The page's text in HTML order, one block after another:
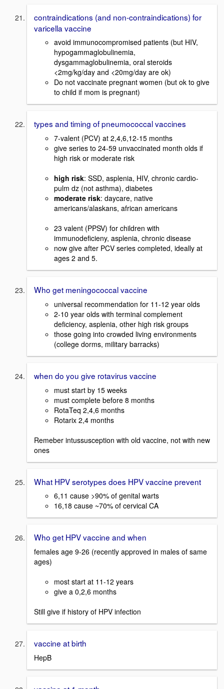
contraindications (and non-contraindications) for
varicella vaccine
avoid immunocompromised patients (but HIV,
hypogammaglobulinemia,
dysgammaglobulinemia, oral steroids
<2mg/kg/day and <20mg/day are ok)
Do not vaccinate pregnant women (but ok to give
to child if mom is pregnant)
types and timing of pneumococcal vaccines
7-valent (PCV) at 2,4,6,12-15 months
give series to 24-59 unvaccinated month olds if
high risk or moderate risk
high risk: SSD, asplenia, HIV, chronic cardio-
pulm dz (not asthma), diabetes
moderate risk: daycare, native
americans/alaskans, african americans
23 valent (PPSV) for children with
immunodeficieny, asplenia, chronic disease
now give after PCV series completed, ideally at
ages 2 and 5.
Who get meningococcal vaccine
universal recommendation for 11-12 year olds
2-10 year olds with terminal complement
deficiency, asplenia, other high risk groups
those going into crowded living environments
(college dorms, military barracks)
when do you give rotavirus vaccine
must start by 15 weeks
must complete before 8 months
RotaTeq 2,4,6 months
Rotarix 2,4 months
Remeber intussusception with old vaccine, not with new
ones
What HPV serotypes does HPV vaccine prevent
6,11 cause >90% of genital warts
16,18 cause ~70% of cervical CA
Who get HPV vaccine and when
females age 9-26 (recently approved in males of same
ages)
most start at 11-12 years
give a 0,2,6 months
Still give if history of HPV infection
vaccine at birth
HepB